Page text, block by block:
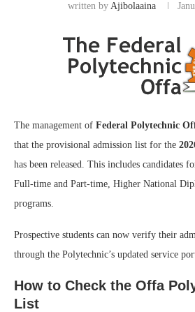
written by Ajibolaaina
The management of Federal Polytechnic
that the provisional admission list for the
has been released. This includes candidates
Full-time and Part-time, Higher National
programs.
Prospective students can now verify their
through the Polytechnic’s updated service
How to Check the Offa
List